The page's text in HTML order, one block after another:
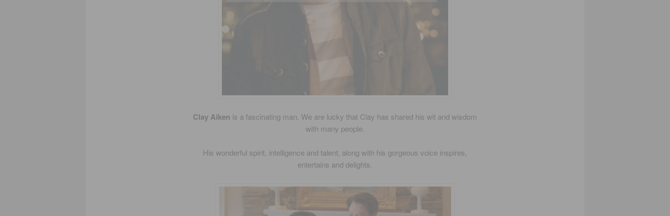
Clay Aiken is a fascinating man. We are lucky that Clay has shared his wit and wisdom
with many people.
His wonderful spirit, intelligence and talent, along with his gorgeous voice inspires,
entertains and delights.